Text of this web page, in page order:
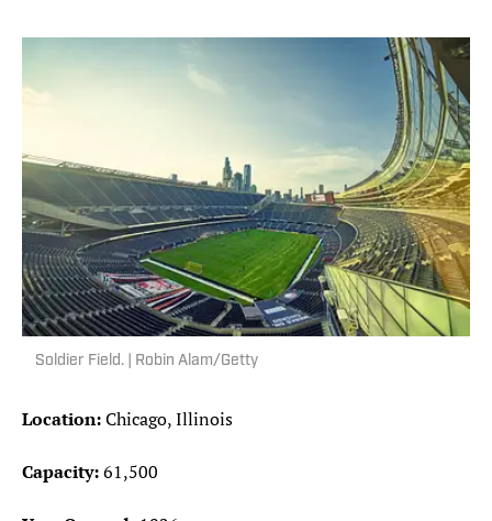
Soldier Field. | Robin Alam/Getty
Location:Chicago, Illinois
Capacity:61,500